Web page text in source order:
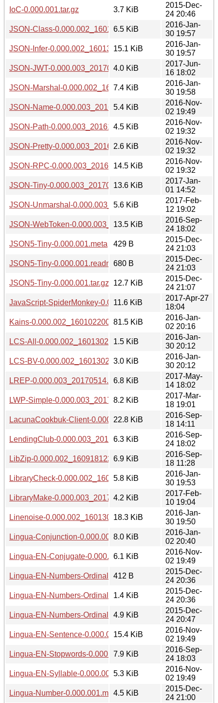
IoC-0.000.001.tar.gz
3.7 KiB
2015-Dec-
24 20:46
JSON-Class-0.000.002_1601301941.tar.gz
6.5 KiB
2016-Jan-
30 19:57
JSON-Infer-0.000.002_1601301941.tar.gz
15.1 KiB
2016-Jan-
30 19:57
JSON-JWT-0.000.003_20170616.tar.gz
4.0 KiB
2017-Jun-
16 18:02
JSON-Marshal-0.000.002_1601301941.tar.gz
7.4 KiB
2016-Jan-
30 19:58
JSON-Name-0.000.003_20161102.tar.gz
5.4 KiB
2016-Nov-
02 19:49
JSON-Path-0.000.003_20161102.tar.gz
4.5 KiB
2016-Nov-
02 19:32
JSON-Pretty-0.000.003_20161102.tar.gz
2.6 KiB
2016-Nov-
02 19:32
JSON-RPC-0.000.003_20161102.tar.gz
14.5 KiB
2016-Nov-
02 19:32
JSON-Tiny-0.000.003_20170101.tar.gz
13.6 KiB
2017-Jan-
01 14:52
JSON-Unmarshal-0.000.003_20170212.tar.gz
5.6 KiB
2017-Feb-
12 19:02
JSON-WebToken-0.000.003_20160924.tar.gz
13.5 KiB
2016-Sep-
24 18:02
JSON5-Tiny-0.000.001.meta
429 B
2015-Dec-
24 21:03
JSON5-Tiny-0.000.001.readme680 B
2015-Dec-
24 21:03
JSON5-Tiny-0.000.001.tar.gz
12.7 KiB
2015-Dec-
24 21:07
JavaScript-SpiderMonkey-0.000.003_20170427.tar.gz
11.6 KiB
2017-Apr-27
18:04
Kains-0.000.002_1601022004.tar.gz
81.5 KiB
2016-Jan-
02 20:16
LCS-All-0.000.002_1601302010.tar.gz
1.5 KiB
2016-Jan-
30 20:12
LCS-BV-0.000.002_1601302010.tar.gz
3.0 KiB
2016-Jan-
30 20:12
LREP-0.000.003_20170514.tar.gz6.8 KiB
2017-May-
14 18:02
LWP-Simple-0.000.003_20170318.tar.gz
8.2 KiB
2017-Mar-
18 19:01
LacunaCookbuk-Client-0.000.002_1609181505.tar.gz
22.8 KiB
2016-Sep-
18 14:11
LendingClub-0.000.003_20160924.tar.gz
6.3 KiB
2016-Sep-
24 18:02
LibZip-0.000.002_1609181224.tar.gz
6.9 KiB
2016-Sep-
18 11:28
LibraryCheck-0.000.002_1601301941.tar.gz
5.8 KiB
2016-Jan-
30 19:53
LibraryMake-0.000.003_20170210.tar.gz
4.2 KiB
2017-Feb-
10 19:04
Linenoise-0.000.002_1601301941.tar.gz
18.3 KiB
2016-Jan-
30 19:50
Lingua-Conjunction-0.000.002_1601022039.tar.gz
8.0 KiB
2016-Jan-
02 20:40
Lingua-EN-Conjugate-0.000.003_20161102.tar.gz
6.1 KiB
2016-Nov-
02 19:49
Lingua-EN-Numbers-Ordinal-0.000.001.meta
412 B
2015-Dec-
24 20:36
Lingua-EN-Numbers-Ordinal-0.000.001.readme
1.4 KiB
2015-Dec-
24 20:36
Lingua-EN-Numbers-Ordinal-0.000.001.tar.gz
4.9 KiB
2015-Dec-
24 20:47
Lingua-EN-Sentence-0.000.003_20161102.tar.gz
15.4 KiB
2016-Nov-
02 19:49
Lingua-EN-Stopwords-0.000.003_20160924.tar.gz
7.9 KiB
2016-Sep-
24 18:03
Lingua-EN-Syllable-0.000.003_20161102.tar.gz
5.3 KiB
2016-Nov-
02 19:49
Lingua-Number-0.000.001.meta4.5 KiB
2015-Dec-
24 21:00